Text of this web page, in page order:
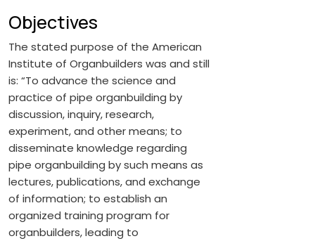
Objectives
The stated purpose of the American
Institute of Organbuilders was and still
is: “To advance the science and
practice of pipe organbuilding by
discussion, inquiry, research,
experiment, and other means; to
disseminate knowledge regarding
pipe organbuilding by such means as
lectures, publications, and exchange
of information; to establish an
organized training program for
organbuilders, leading to